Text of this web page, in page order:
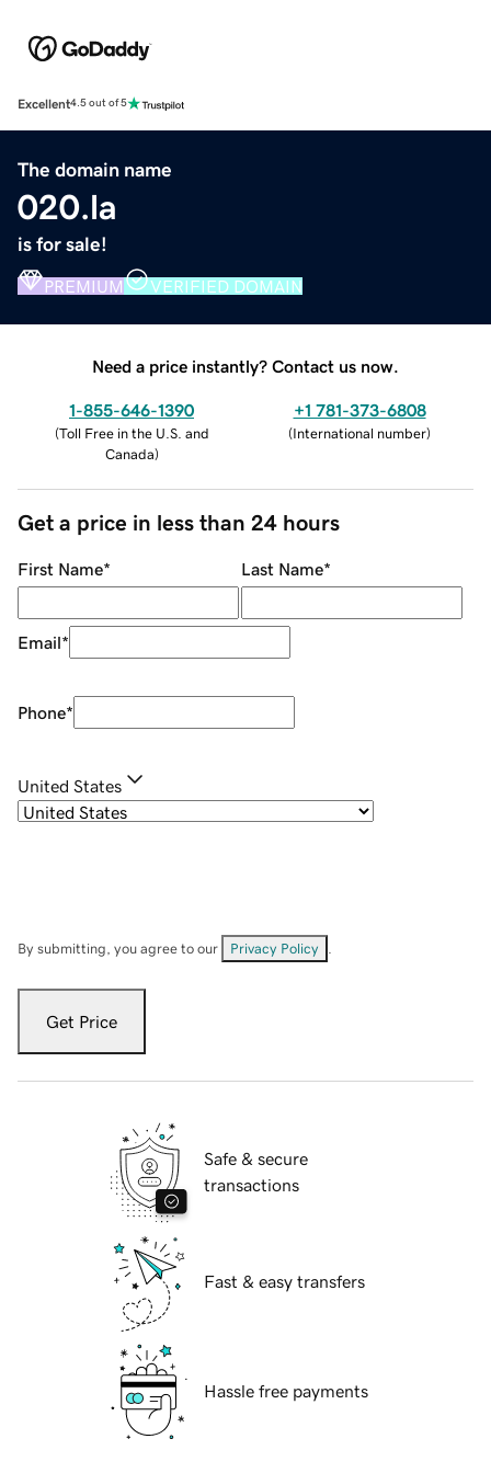
Excellent4.5 out of 5
The domain name
020.la
is for sale!
PREMIUM VERIFIED DOMAIN
Need a price instantly? Contact us now.
1-855-646-1390
(Toll Free in the U.S. and
Canada)
+1 781-373-6808
(International number)
Get a price in less than 24 hours
First Name* Last Name*
Email*
Phone*
United States
By submitting, you agree to our Privacy Policy
Get Price
Safe & secure
transactions
Fast & easy transfers
Hassle free payments